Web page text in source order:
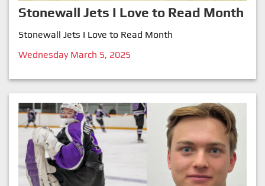
Stonewall Jets I Love to Read Month
Stonewall Jets I Love to Read Month
Wednesday March 5, 2025